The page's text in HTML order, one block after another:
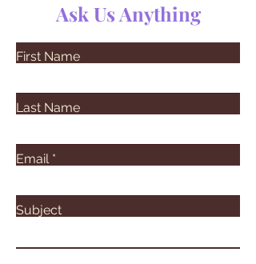
Ask Us Anything
First Name
Last Name
Email
Subject